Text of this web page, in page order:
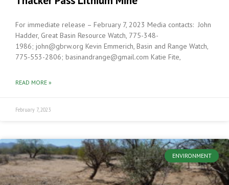
For immediate release – February 7, 2023 Media contacts: John
Hadder, Great Basin Resource Watch, 775-348-
1986; john@gbrw.org Kevin Emmerich, Basin and Range Watch,
775-553-2806; basinandrange@gmail.com Katie Fite,
READ MORE »
February 7, 2023
ENVIRONMENT